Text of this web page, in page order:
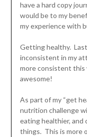
have a hard copy
would be to my
my experience with
Getting healthy.
inconsistent in my
more consistent this
awesome!
As part of my “get
nutrition challenge
eating healthier, and
things. This is more